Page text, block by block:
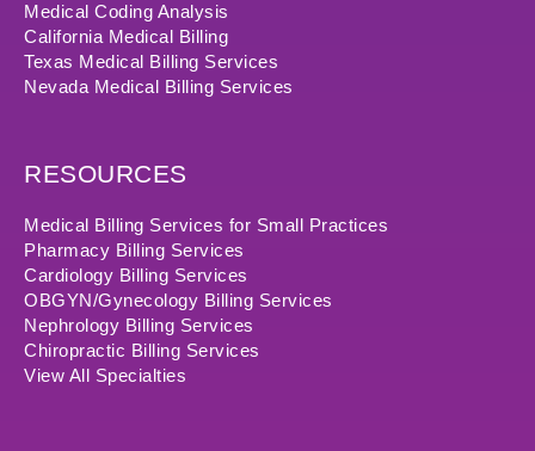
Medical Coding Analysis
California Medical Billing
Texas Medical Billing Services
Nevada Medical Billing Services
RESOURCES
Medical Billing Services for Small Practices
Pharmacy Billing Services
Cardiology Billing Services
OBGYN/Gynecology Billing Services
Nephrology Billing Services
Chiropractic Billing Services
View All Specialties